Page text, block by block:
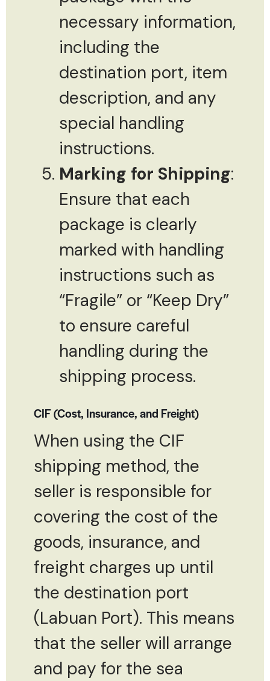
necessary information,
including the
destination port, item
description, and any
special handling
instructions.
Marking for Shipping:
Ensure that each
package is clearly
marked with handling
instructions such as
“Fragile” or “Keep Dry”
to ensure careful
handling during the
shipping process.
CIF (Cost, Insurance, and Freight)
When using the CIF
shipping method, the
seller is responsible for
covering the cost of the
goods, insurance, and
freight charges up until
the destination port
(Labuan Port). This means
that the seller will arrange
and pay for the sea